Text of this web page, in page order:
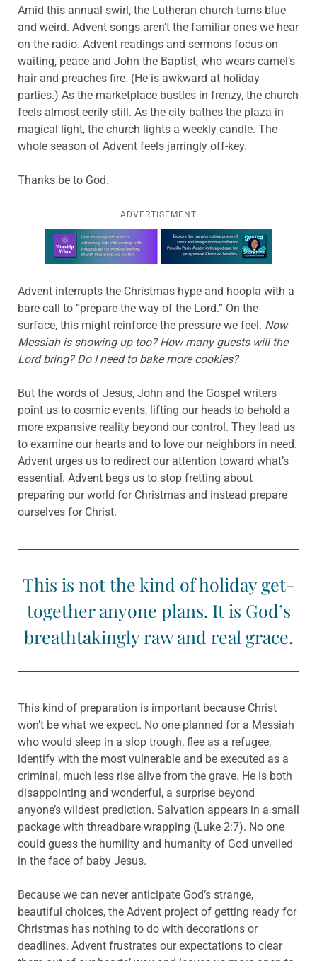
Amid this annual swirl, the Lutheran church turns blue
and weird. Advent songs aren’t the familiar ones we hear
on the radio. Advent readings and sermons focus on
waiting, peace and John the Baptist, who wears camel’s
hair and preaches fire. (He is awkward at holiday
parties.) As the marketplace bustles in frenzy, the church
feels almost eerily still. As the city bathes the plaza in
magical light, the church lights a weekly candle. The
whole season of Advent feels jarringly off-key.
Thanks be to God.
ADVERTISEMENT
Learn more about this offer
Advent interrupts the Christmas hype and hoopla with a
bare call to “prepare the way of the Lord.” On the
surface, this might reinforce the pressure we feel. Now
Messiah is showing up too? How many guests will the
Lord bring? Do I need to bake more cookies?
But the words of Jesus, John and the Gospel writers
point us to cosmic events, lifting our heads to behold a
more expansive reality beyond our control. They lead us
to examine our hearts and to love our neighbors in need.
Advent urges us to redirect our attention toward what’s
essential. Advent begs us to stop fretting about
preparing our world for Christmas and instead prepare
ourselves for Christ.
This is not the kind of holiday get-
together anyone plans. It is God’s
breathtakingly raw and real grace.
This kind of preparation is important because Christ
won’t be what we expect. No one planned for a Messiah
who would sleep in a slop trough, flee as a refugee,
identify with the most vulnerable and be executed as a
criminal, much less rise alive from the grave. He is both
disappointing and wonderful, a surprise beyond
anyone’s wildest prediction. Salvation appears in a small
package with threadbare wrapping (Luke 2:7). No one
could guess the humility and humanity of God unveiled
in the face of baby Jesus.
Because we can never anticipate God’s strange,
beautiful choices, the Advent project of getting ready for
Christmas has nothing to do with decorations or
deadlines. Advent frustrates our expectations to clear